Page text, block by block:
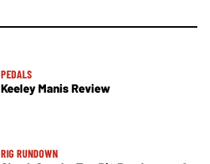
PEDALS
Keeley Manis Review
RIG RUNDOWN